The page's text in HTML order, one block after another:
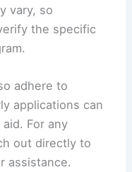
vary, so
the specific
adhere to
applications can
For any
out directly to
assistance.